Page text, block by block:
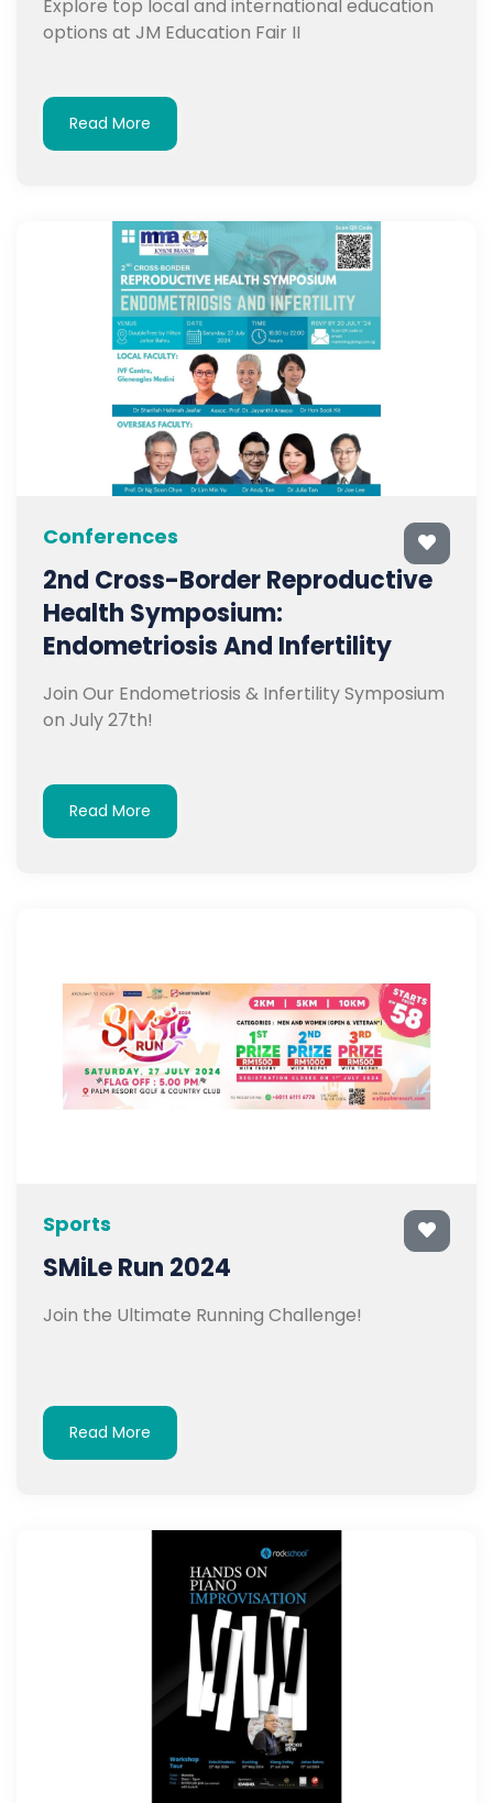
Explore top local and international education
options at JM Education Fair II
Read More
Conferences
2nd Cross-Border Reproductive
Health Symposium:
Endometriosis And Infertility
Join Our Endometriosis & Infertility Symposium
on July 27th!
Read More
Sports
SMiLe Run 2024
Join the Ultimate Running Challenge!
Read More